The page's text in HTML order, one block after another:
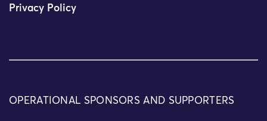
Privacy Policy
OPERATIONAL SPONSORS AND SUPPORTERS